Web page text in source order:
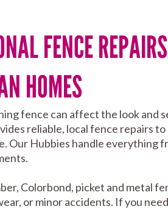
FENCE
HOMES
fence can affect the look and
reliable, local fence repairs
Our Hubbies handle everything
Colorbond, picket and metal
or minor accidents. If you